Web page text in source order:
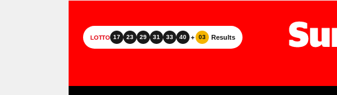
LOTTO 17 23 29 31 33 40 + 03 Results